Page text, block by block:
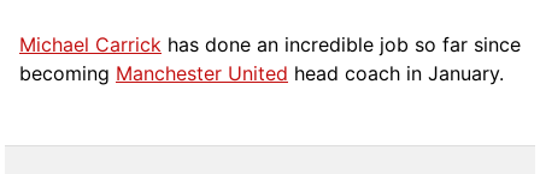
Michael Carrick has done an incredible job so far since
becoming Manchester United head coach in January.